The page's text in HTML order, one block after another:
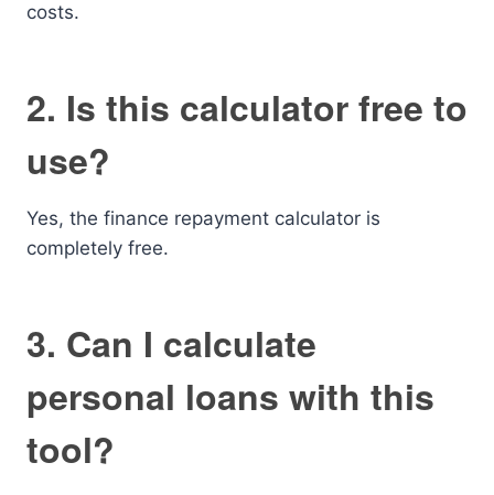
costs.
2. Is this calculator free to
use?
Yes, the finance repayment calculator is
completely free.
3. Can I calculate
personal loans with this
tool?